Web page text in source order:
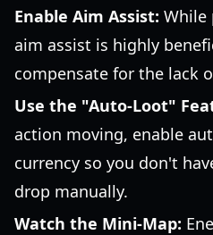
Enable Aim Assist: While
aim assist is highly
compensate for the lack
Use the "Auto-Loot"
action moving, enable
currency so you don't
drop manually.
Watch the Mini-Map: